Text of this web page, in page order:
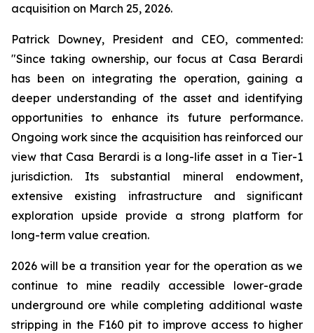
acquisition on March 25, 2026.
Patrick Downey, President and CEO, commented:
"Since taking ownership, our focus at Casa Berardi
has been on integrating the operation, gaining a
deeper understanding of the asset and identifying
opportunities to enhance its future performance.
Ongoing work since the acquisition has reinforced our
view that Casa Berardi is a long-life asset in a Tier-1
jurisdiction. Its substantial mineral endowment,
extensive existing infrastructure and significant
exploration upside provide a strong platform for
long-term value creation.
2026 will be a transition year for the operation as we
continue to mine readily accessible lower-grade
underground ore while completing additional waste
stripping in the F160 pit to improve access to higher